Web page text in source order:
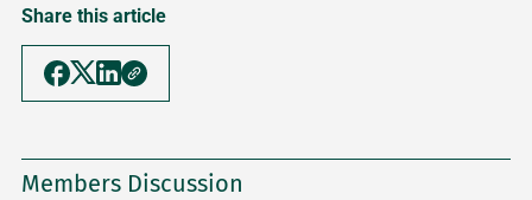
Share this article
Members Discussion